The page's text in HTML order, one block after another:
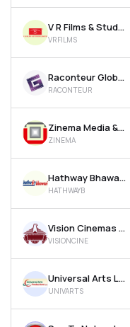
V R Films & Studios Ltd
VRFILMS
Raconteur Global Resources Ltd
RACONTEUR
Zinema Media & Entertainment Ltd
ZINEMA
Hathway Bhawani Cabletel & Datacom Ltd
HATHWAYB
Vision Cinemas Ltd
VISIONCINE
Universal Arts Ltd
UNIVARTS